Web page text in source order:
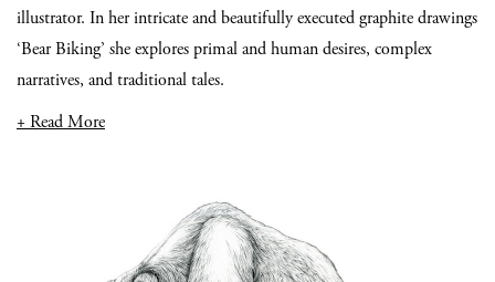
illustrator. In her intricate and beautifully executed graphite drawings
‘Bear Biking’ she explores primal and human desires, complex
narratives, and traditional tales.
+ Read More